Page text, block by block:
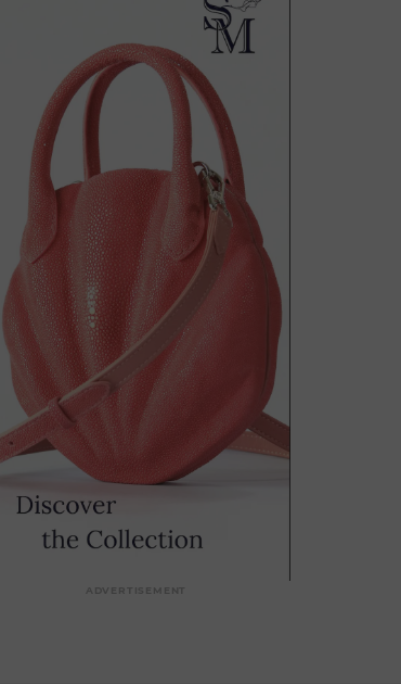
ADVERTISEMENT